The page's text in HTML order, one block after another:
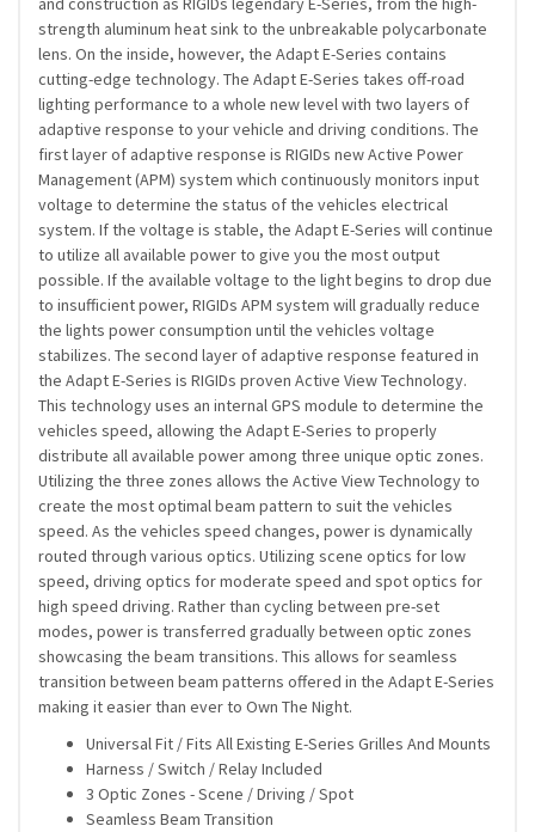
strength aluminum heat sink to the unbreakable polycarbonate
lens. On the inside, however, the Adapt E-Series contains
cutting-edge technology. The Adapt E-Series takes off-road
lighting performance to a whole new level with two layers of
adaptive response to your vehicle and driving conditions. The
first layer of adaptive response is RIGIDs new Active Power
Management (APM) system which continuously monitors input
voltage to determine the status of the vehicles electrical
system. If the voltage is stable, the Adapt E-Series will continue
to utilize all available power to give you the most output
possible. If the available voltage to the light begins to drop due
to insufficient power, RIGIDs APM system will gradually reduce
the lights power consumption until the vehicles voltage
stabilizes. The second layer of adaptive response featured in
the Adapt E-Series is RIGIDs proven Active View Technology.
This technology uses an internal GPS module to determine the
vehicles speed, allowing the Adapt E-Series to properly
distribute all available power among three unique optic zones.
Utilizing the three zones allows the Active View Technology to
create the most optimal beam pattern to suit the vehicles
speed. As the vehicles speed changes, power is dynamically
routed through various optics. Utilizing scene optics for low
speed, driving optics for moderate speed and spot optics for
high speed driving. Rather than cycling between pre-set
modes, power is transferred gradually between optic zones
showcasing the beam transitions. This allows for seamless
transition between beam patterns offered in the Adapt E-Series
making it easier than ever to Own The Night.
Universal Fit / Fits All Existing E-Series Grilles And Mounts
Harness / Switch / Relay Included
3 Optic Zones - Scene / Driving / Spot
Seamless Beam Transition